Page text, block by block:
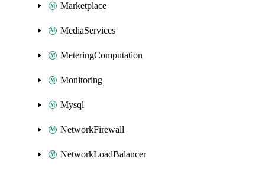
Marketplace
MediaServices
MeteringComputation
Monitoring
Mysql
NetworkFirewall
NetworkLoadBalancer